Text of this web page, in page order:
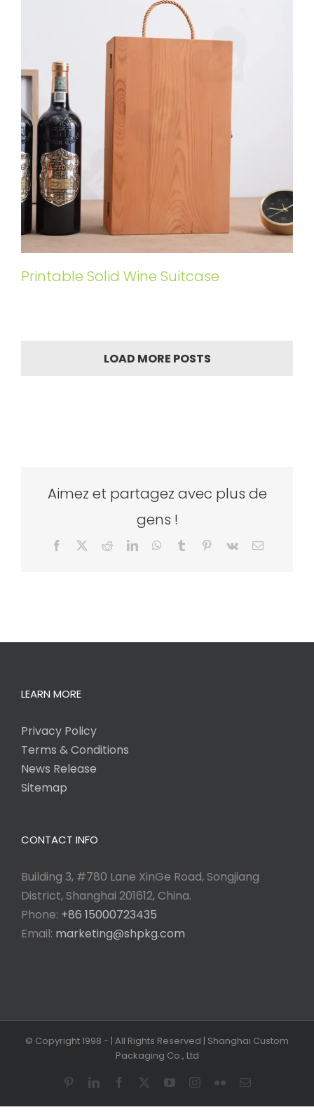
Printable Solid Wine Suitcase
LOAD MORE POSTS
Aimez et partagez avec plus de
gens !
Facebook RedditLinkedInWhatsApp
Tumblr Pinterest
Vk Email
LEARN MORE
Privacy Policy
Terms & Conditions
News Release
Sitemap
CONTACT INFO
Building 3, #780 Lane XinGe Road, Songjiang
District, Shanghai 201612, China.
Phone: +86 15000723435
Email: marketing@shpkg.com
© Copyright 1998 - | All Rights Reserved | Shanghai Custom
Packaging Co., Ltd
PinterestLinkedInFacebook YouTubeInstagram
FlickrEmail